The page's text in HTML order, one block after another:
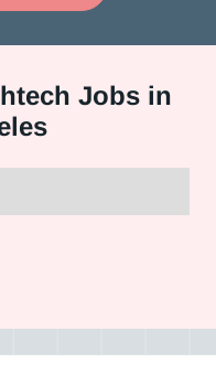
Jobs in